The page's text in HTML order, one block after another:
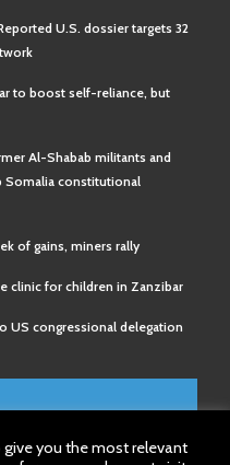
U.S. dossier targets 32
to boost self-reliance, but
Al-Shabab militants and
Somalia constitutional
of gains, miners rally
clinic for children in Zanzibar
US congressional delegation
you the most relevant